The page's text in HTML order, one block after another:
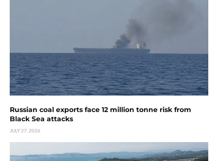
Russian coal exports face 12 million tonne risk from
Black Sea attacks
JULY 27, 2026